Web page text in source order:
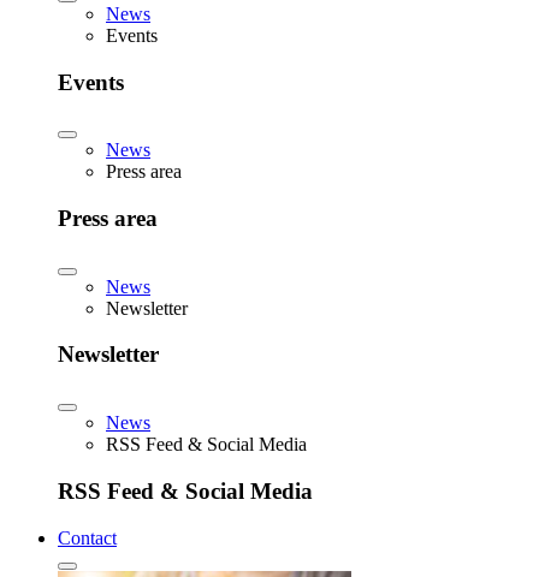
News
Events
Events
News
Press area
Press area
News
Newsletter
Newsletter
News
RSS Feed & Social Media
RSS Feed & Social Media
Contact